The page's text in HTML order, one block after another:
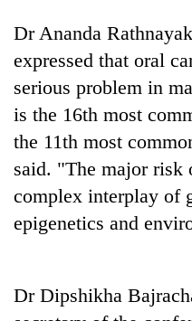
altitude
appeal
grows
beyond
annual
pilgrimage
Cancellation
IATS
seminar
sparks
dispute
Monsoon
eases,
heavy
risk
shrinks
Koshi,
Bagmati
Dr Ananda
expressed that oral
serious problem in
is the 16th most
the 11th most
said. "The major risk
complex interplay of
epigenetics and
Dr Dipshikha